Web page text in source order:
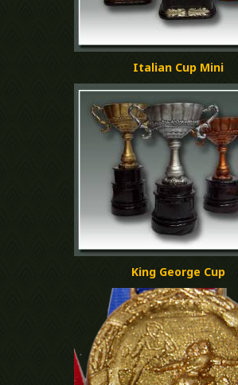
Italian Cup Mini
King George Cup